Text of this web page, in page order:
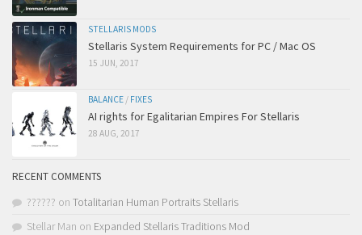
STELLARIS MODS
Stellaris System Requirements for PC / Mac OS
15 JUN, 2017
BALANCE / FIXES
AI rights for Egalitarian Empires For Stellaris
28 AUG, 2017
RECENT COMMENTS
?????? on Totalitarian Human Portraits Stellaris
Stellar Man on Expanded Stellaris Traditions Mod